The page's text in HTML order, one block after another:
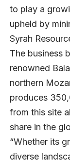
to play a
upheld by
Syrah
The business
renowned
northern
produces
from this site
share in the
“Whether its
diverse